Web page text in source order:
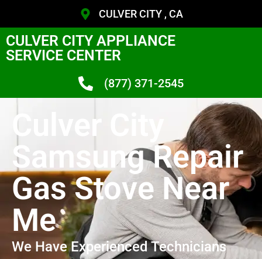
CULVER CITY , CA
CULVER CITY APPLIANCE
SERVICE CENTER
(877) 371-2545
Culver City
Samsung Repair
Gas Stove Near
Me
We Have Experienced Technicians